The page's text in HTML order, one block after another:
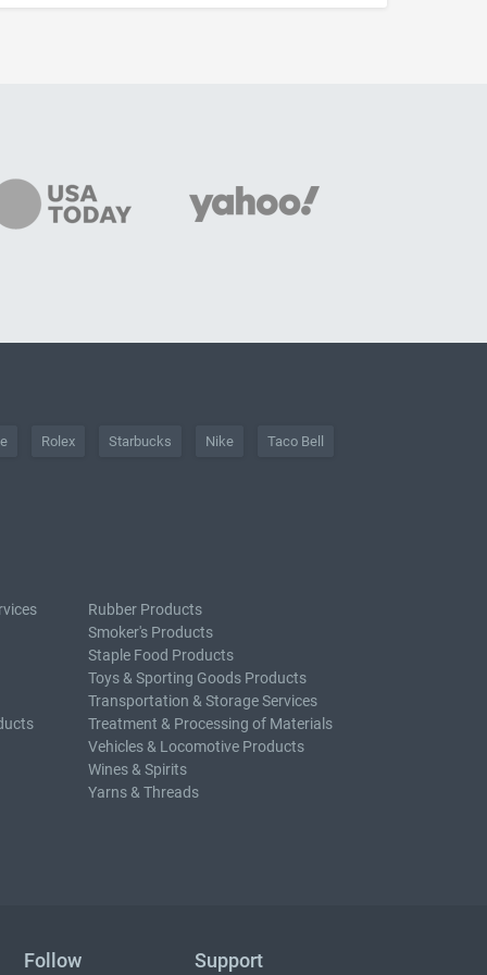
Rolex Starbucks Nike Taco Bell
Rubber Products
Smoker's Products
Staple Food Products
Toys & Sporting Goods Products
Transportation & Storage Services
Treatment & Processing of Materials
Vehicles & Locomotive Products
Wines & Spirits
Yarns & Threads
Follow Support